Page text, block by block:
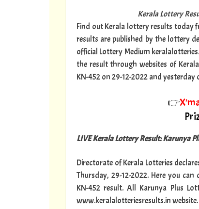
Kerala Lottery
Find out Kerala lottery results today
results are published by the lottery
official Lottery Medium
the result through websites of
KN-452 on 29-12-2022 and
👉
LIVE Kerala Lottery Result: Karunya
Directorate of Kerala Lotteries
Thursday, 29-12-2022. Here you
KN-452 result. All Karunya Plus
www.keralalotteriesresults.in